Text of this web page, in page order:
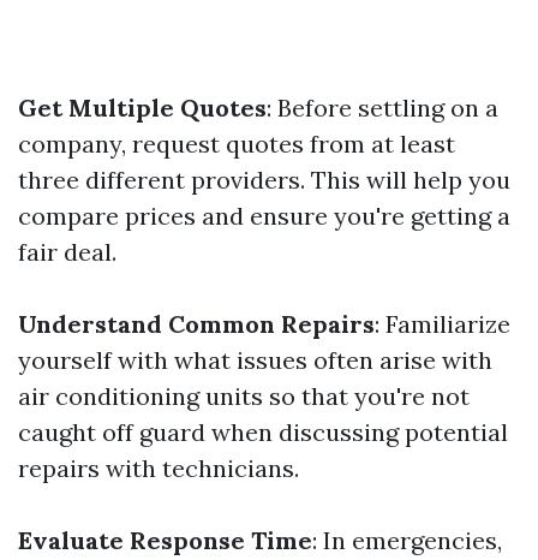
Get Multiple Quotes: Before settling on a
company, request quotes from at least
three different providers. This will help you
compare prices and ensure you're getting a
fair deal.
Understand Common Repairs: Familiarize
yourself with what issues often arise with
air conditioning units so that you're not
caught off guard when discussing potential
repairs with technicians.
Evaluate Response Time: In emergencies,